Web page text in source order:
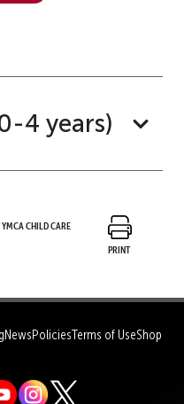
4 years)
Child Care
Print
NewsPoliciesTerms of UseShop